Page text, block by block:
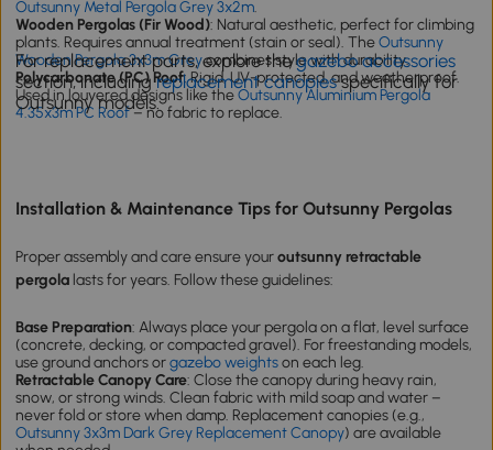
Outsunny Metal Pergola Grey 3x2m.
Wooden Pergolas (Fir Wood): Natural aesthetic, perfect for climbing
plants. Requires annual treatment (stain or seal). TheOutsunny
Wooden Pergola 3x3m Greycombines style with durability.
Polycarbonate (PC) Roof: Rigid, UV-protected, and weatherproof.
Used in louvered designs like theOutsunny Aluminium Pergola
4.35x3m PC Roof– no fabric to replace.
For replacement parts, explore thegazebo accessories
section, includingreplacement canopiesspecifically for
Outsunny models.
Installation & Maintenance Tips for Outsunny Pergolas
Proper assembly and care ensure youroutsunny retractable
pergola lasts for years. Follow these guidelines:
Base Preparation: Always place your pergola on a flat, level surface
(concrete, decking, or compacted gravel). For freestanding models,
use ground anchors orgazebo weightson each leg.
Retractable Canopy Care: Close the canopy during heavy rain,
snow, or strong winds. Clean fabric with mild soap and water –
never fold or store when damp. Replacement canopies (e.g.,
Outsunny 3x3m Dark Grey Replacement Canopy) are available